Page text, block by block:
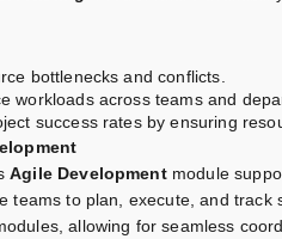
bottlenecks and conflicts.
workloads across teams and
success rates by ensuring
Agile Developmentmodule
teams to plan, execute, and
allowing for seamless